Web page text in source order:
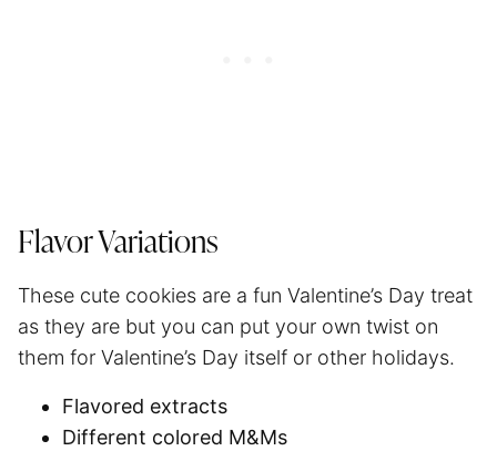
Flavor Variations
These cute cookies are a fun Valentine’s Day treat
as they are but you can put your own twist on
them for Valentine’s Day itself or other holidays.
Flavored extracts
Different colored M&Ms